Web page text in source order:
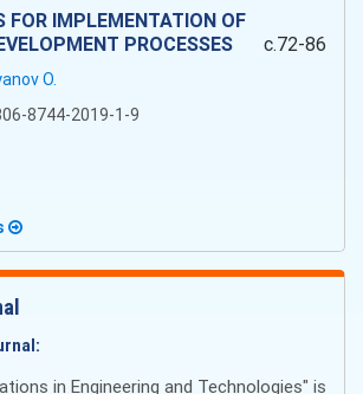
FOR IMPLEMENTATION OF
PROCESSES
c.72-86
O.
8744-2019-1-9
in Engineering and Technologies" is